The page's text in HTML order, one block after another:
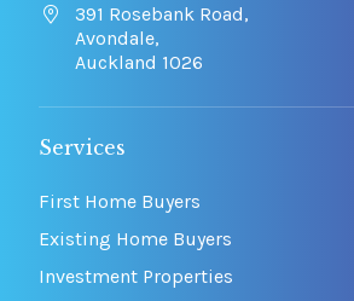
391 Rosebank Road,
Avondale,
Auckland 1026
Services
First Home Buyers
Existing Home Buyers
Investment Properties